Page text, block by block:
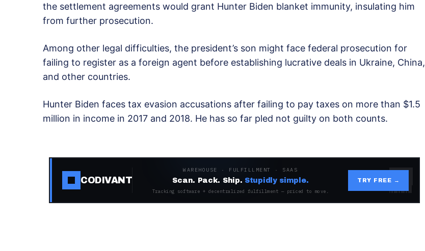
the settlement agreements would grant Hunter Biden blanket immunity, insulating him
from further prosecution.
Among other legal difficulties, the president’s son might face federal prosecution for
failing to register as a foreign agent before establishing lucrative deals in Ukraine, China,
and other countries.
Hunter Biden faces tax evasion accusations after failing to pay taxes on more than $1.5
million in income in 2017 and 2018. He has so far pled not guilty on both counts.
CODIVANT
WAREHOUSE · FULFILLMENT · SAAS
Scan. Pack. Ship. Stupidly simple.
Tracking software + decentralized fulfillment — priced to move.
TRY FREE →